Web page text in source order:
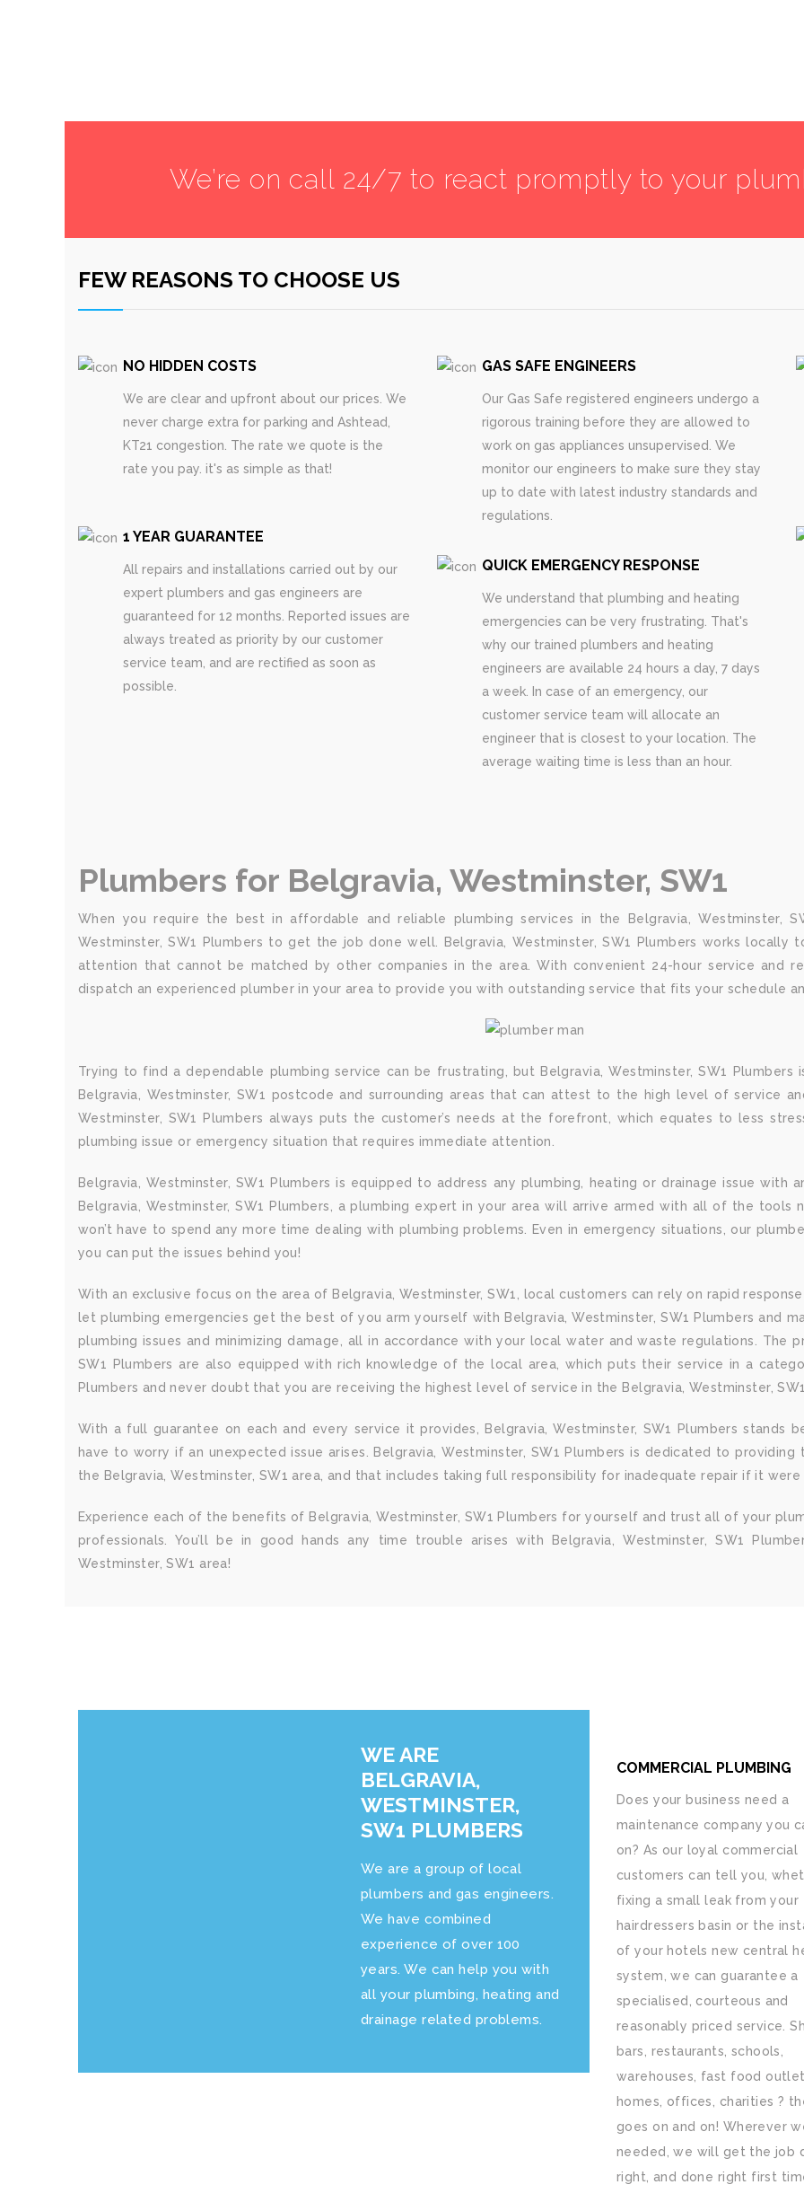
We’re on call 24/7 to react promptly to your
FEW REASONS TO CHOOSE US
NO HIDDEN COSTS
We are clear and upfront about our prices. We
never charge extra for parking and Ashtead,
KT21 congestion. The rate we quote is the
rate you pay. it's as simple as that!
1 YEAR GUARANTEE
All repairs and installations carried out by our
expert plumbers and gas engineers are
guaranteed for 12 months. Reported issues are
always treated as priority by our customer
service team, and are rectified as soon as
possible.
GAS SAFE ENGINEERS
Our Gas Safe registered engineers undergo a
rigorous training before they are allowed to
work on gas appliances unsupervised. We
monitor our engineers to make sure they stay
up to date with latest industry standards and
regulations.
QUICK EMERGENCY RESPONSE
We understand that plumbing and heating
emergencies can be very frustrating. That's
why our trained plumbers and heating
engineers are available 24 hours a day, 7 days
a week. In case of an emergency, our
customer service team will allocate an
engineer that is closest to your location. The
average waiting time is less than an hour.
Plumbers for Belgravia, Westminster, SW1
When you require the best in affordable and reliable plumbing services in the Belgravia, Westminster,
Westminster, SW1 Plumbers to get the job done well. Belgravia, Westminster, SW1 Plumbers works
attention that cannot be matched by other companies in the area. With convenient 24-hour service and
dispatch an experienced plumber in your area to provide you with outstanding service that fits your schedule
Trying to find a dependable plumbing service can be frustrating, but Belgravia, Westminster, SW1
Belgravia, Westminster, SW1 postcode and surrounding areas that can attest to the high level of service
Westminster, SW1 Plumbers always puts the customer’s needs at the forefront, which equates to less
plumbing issue or emergency situation that requires immediate attention.
Belgravia, Westminster, SW1 Plumbers is equipped to address any plumbing, heating or drainage issue with
Belgravia, Westminster, SW1 Plumbers, a plumbing expert in your area will arrive armed with all of the
won’t have to spend any more time dealing with plumbing problems. Even in emergency situations, our
you can put the issues behind you!
With an exclusive focus on the area of Belgravia, Westminster, SW1, local customers can rely on rapid
let plumbing emergencies get the best of you arm yourself with Belgravia, Westminster, SW1 Plumbers and
plumbing issues and minimizing damage, all in accordance with your local water and waste regulations. The
SW1 Plumbers are also equipped with rich knowledge of the local area, which puts their service in a
Plumbers and never doubt that you are receiving the highest level of service in the Belgravia, Westminster,
With a full guarantee on each and every service it provides, Belgravia, Westminster, SW1 Plumbers stands
have to worry if an unexpected issue arises. Belgravia, Westminster, SW1 Plumbers is dedicated to
the Belgravia, Westminster, SW1 area, and that includes taking full responsibility for inadequate repair if it were
Experience each of the benefits of Belgravia, Westminster, SW1 Plumbers for yourself and trust all of your
professionals. You’ll be in good hands any time trouble arises with Belgravia, Westminster, SW1
Westminster, SW1 area!
WE ARE
BELGRAVIA,
WESTMINSTER,
SW1 PLUMBERS
We are a group of local
plumbers and gas engineers.
We have combined
experience of over 100
years. We can help you with
all your plumbing, heating and
drainage related problems.
COMMERCIAL PLUMBING
Does your business need a
maintenance company you
on? As our loyal commercial
customers can tell you,
fixing a small leak from your
hairdressers basin or the
of your hotels new central
system, we can guarantee a
specialised, courteous and
reasonably priced service.
bars, restaurants, schools,
warehouses, fast food
homes, offices, charities ?
goes on and on! Wherever
needed, we will get the job
right, and done right first